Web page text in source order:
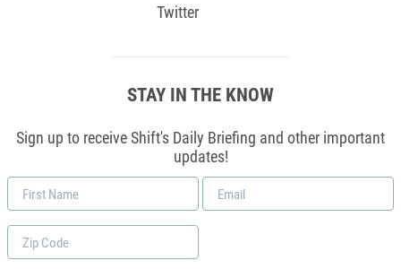
Twitter
STAY IN THE KNOW
Sign up to receive Shift's Daily Briefing and other important
updates!
First
Name
Email
*
Zip
Code